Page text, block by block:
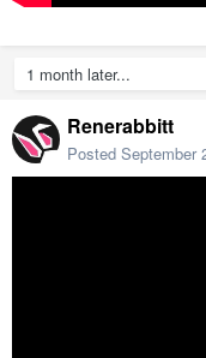
1 month later...
Renerabbitt
Posted September